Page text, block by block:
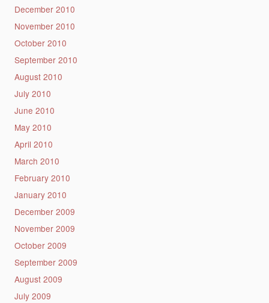
December 2010
November 2010
October 2010
September 2010
August 2010
July 2010
June 2010
May 2010
April 2010
March 2010
February 2010
January 2010
December 2009
November 2009
October 2009
September 2009
August 2009
July 2009